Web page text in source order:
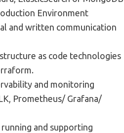
Environment
and written communication
as code technologies
and monitoring
Prometheus/ Grafana/
and supporting